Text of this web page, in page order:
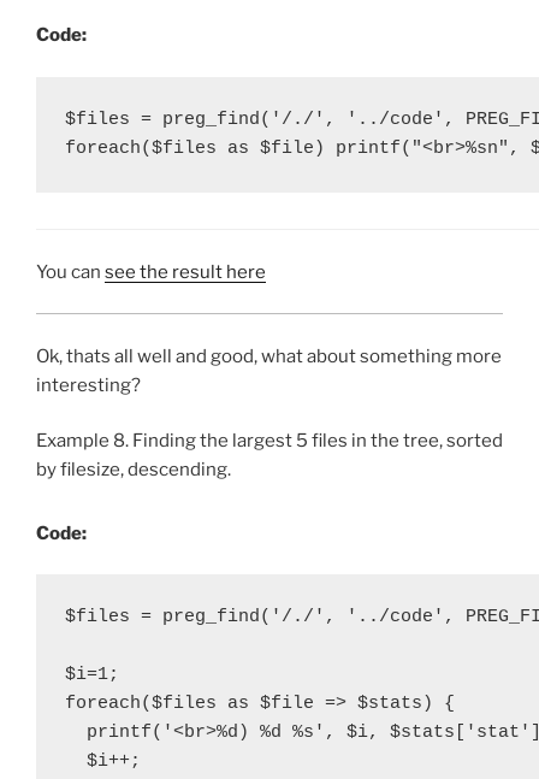
Code:
$files = preg_find('/./', '../code',
foreach($files as $file) printf("<br>%sn",
You can see the result here
Ok, thats all well and good, what about something more
interesting?
Example 8. Finding the largest 5 files in the tree, sorted
by filesize, descending.
Code:
$files = preg_find('/./', '../code',
$i=1;
foreach($files as $file => $stats) {
printf('<br>%d) %d %s', $i,
  $i++;